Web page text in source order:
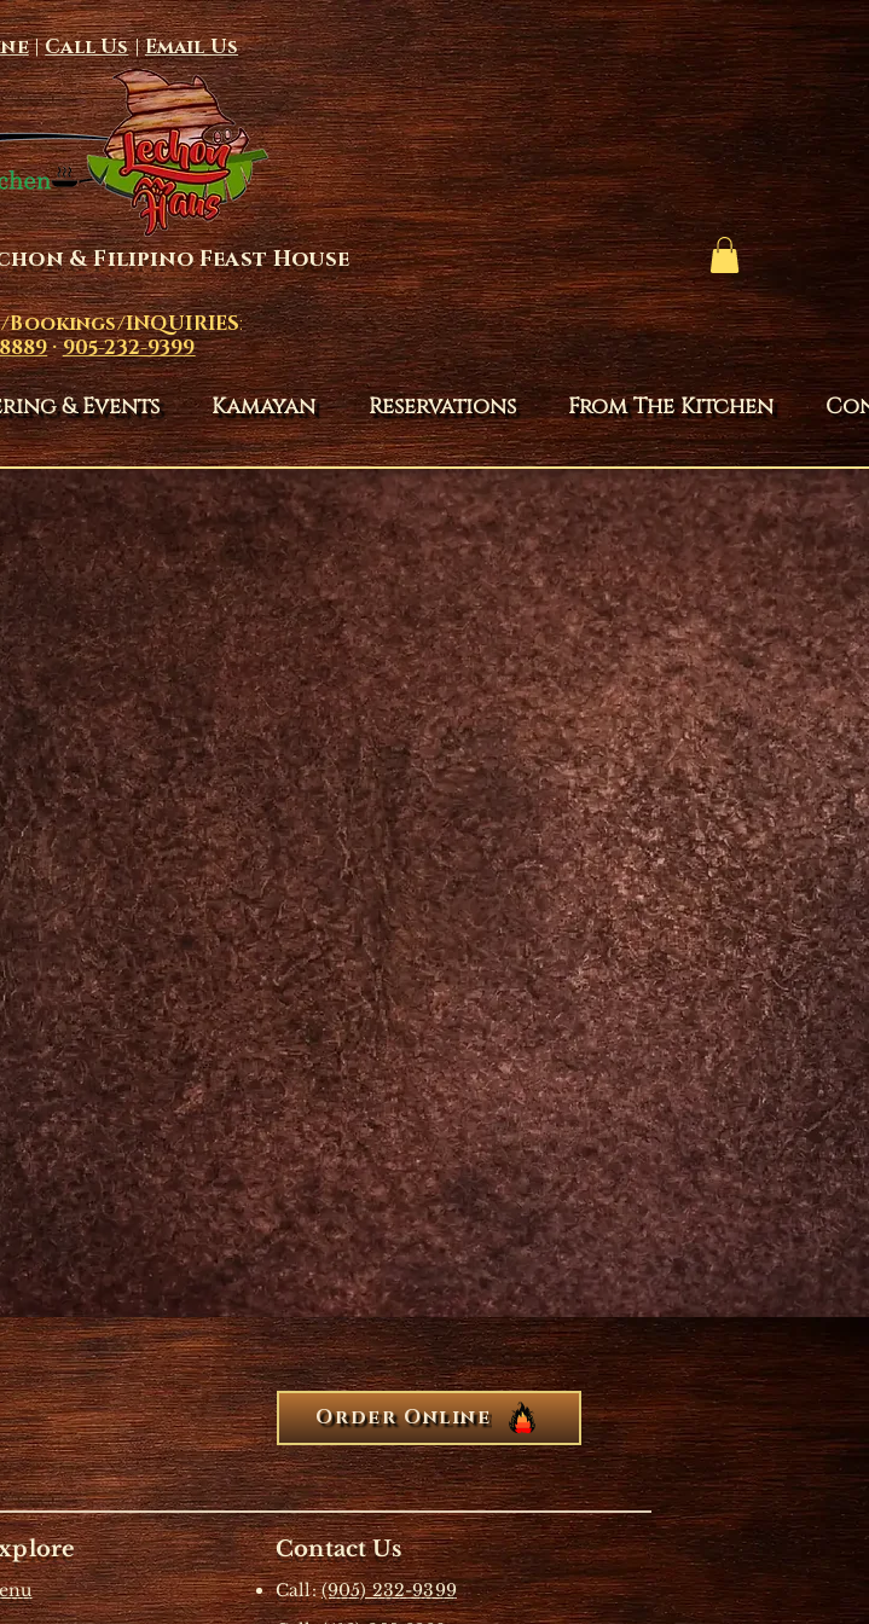
|Call Us|Email Us
& Filipino Feast House
INQUIRIES:
·905-232-9399
& Events Kamayan Reservations From The Kitchen
Order Online
Contact Us
Call:(905) 232-9399